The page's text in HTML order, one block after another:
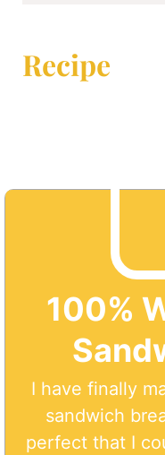
Recipe
100%
I have finally
sandwich
perfect that I